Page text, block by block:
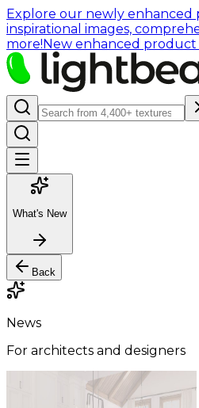
Explore our newly enhanced
inspirational images,
more!New enhanced product
What's New
Back
News
For architects and designers